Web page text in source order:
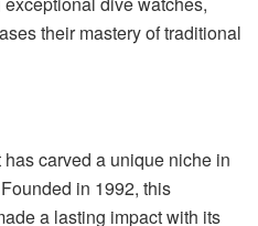
their mastery of traditional
carved a unique niche in
in 1992, this
a lasting impact with its